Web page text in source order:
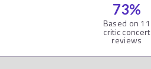
73%
Based on 11
critic concert
reviews